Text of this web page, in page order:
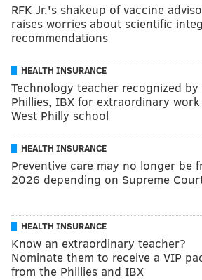
RFK Jr.'s shakeup of vaccine
raises worries about scientific
recommendations
HEALTH INSURANCE
Technology teacher recognized by
Phillies, IBX for extraordinary
West Philly school
HEALTH INSURANCE
Preventive care may no longer be
2026 depending on Supreme
HEALTH INSURANCE
Know an extraordinary teacher?
Nominate them to receive a VIP
from the Phillies and IBX